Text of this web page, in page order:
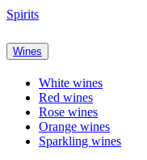
Spirits
Wines
White wines
Red wines
Rose wines
Orange wines
Sparkling wines